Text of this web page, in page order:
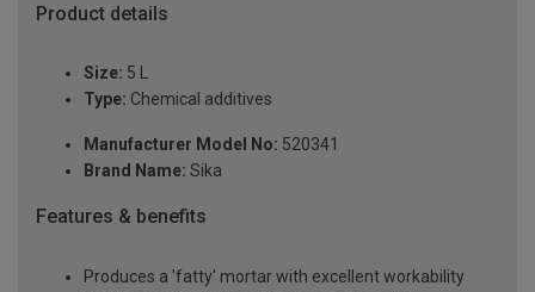
Product details
Size: 5 L
Type: Chemical additives
Manufacturer Model No: 520341
Brand Name: Sika
Features & benefits
Produces a 'fatty' mortar with excellent workability